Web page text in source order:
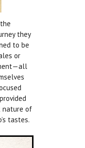
they
to be
or
nature of
tastes.